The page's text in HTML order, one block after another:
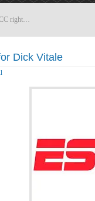
right…
Dick Vitale